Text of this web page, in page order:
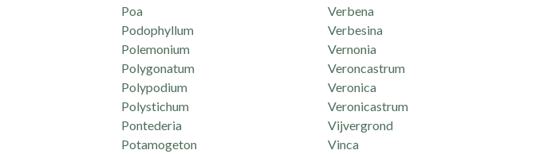
Poa
Podophyllum
Polemonium
Polygonatum
Polypodium
Polystichum
Pontederia
Potamogeton
Verbena
Verbesina
Vernonia
Veroncastrum
Veronica
Veronicastrum
Vijvergrond
Vinca